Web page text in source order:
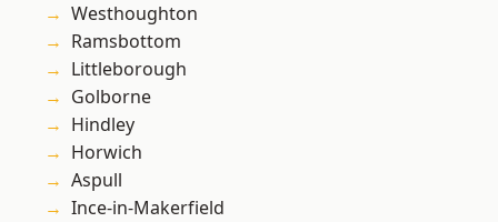
Westhoughton
Ramsbottom
Littleborough
Golborne
Hindley
Horwich
Aspull
Ince-in-Makerfield